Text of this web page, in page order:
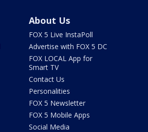
About Us
FOX 5 Live InstaPoll
Advertise with FOX 5 DC
FOX LOCAL App for
Smart TV
Contact Us
Personalities
FOX 5 Newsletter
FOX 5 Mobile Apps
Social Media